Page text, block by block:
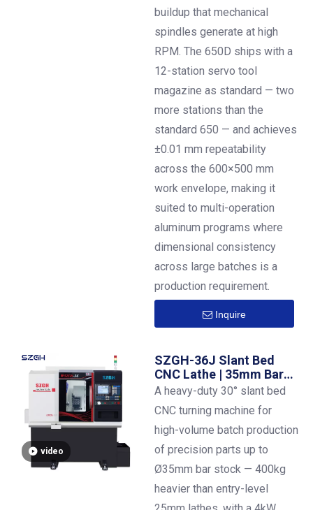
buildup that mechanical
spindles generate at high
RPM. The 650D ships with a
12-station servo tool
magazine as standard — two
more stations than the
standard 650 — and achieves
±0.01 mm repeatability
across the 600×500 mm
work envelope, making it
suited to multi-operation
aluminum programs where
dimensional consistency
across large batches is a
production requirement.
Inquire
video
SZGH-36J Slant Bed
CNC Lathe | 35mm Bar
Capacity | ±0.01mm
A heavy-duty 30° slant bed
CNC turning machine for
high-volume batch production
of precision parts up to
Ø35mm bar stock — 400kg
heavier than entry-level